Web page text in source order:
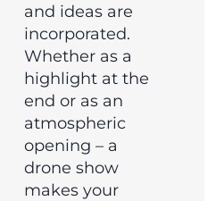
and ideas are
incorporated.
Whether as a
highlight at the
end or as an
atmospheric
opening – a
drone show
makes your